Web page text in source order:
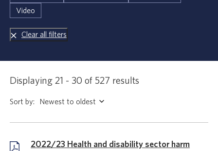
Video
Clear all filters
Displaying 21 - 30 of 527 results
Sort by:
2022/23 Health and disability sector harm